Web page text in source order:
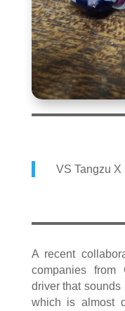
VS Tangzu
A recent
companies
driver that sounds
which is almost